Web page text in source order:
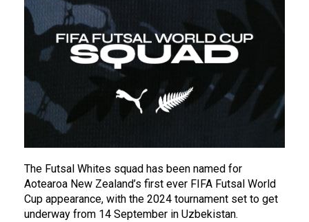
The Futsal Whites squad has been named for
Aotearoa New Zealand’s first ever FIFA Futsal World
Cup appearance, with the 2024 tournament set to get
underway from 14 September in Uzbekistan.